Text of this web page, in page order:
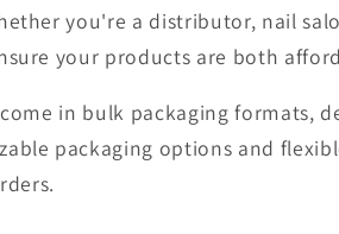
you're a distributor, nail
your products are both
in bulk packaging formats,
packaging options and